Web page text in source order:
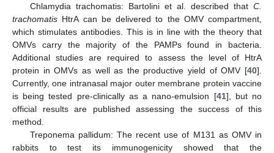
Chlamydia trachomatis: Bartolini et al. described that C.
trachomatis HtrA can be delivered to the OMV compartment,
which stimulates antibodies. This is in line with the theory that
OMVs carry the majority of the PAMPs found in bacteria.
Additional studies are required to assess the level of HtrA
protein in OMVs as well as the productive yield of OMV [40].
Currently, one intranasal major outer membrane protein vaccine
is being tested pre-clinically as a nano-emulsion [41], but no
official results are published assessing the success of this
method.
Treponema pallidum: The recent use of M131 as OMV in
rabbits to test its immunogenicity showed that the